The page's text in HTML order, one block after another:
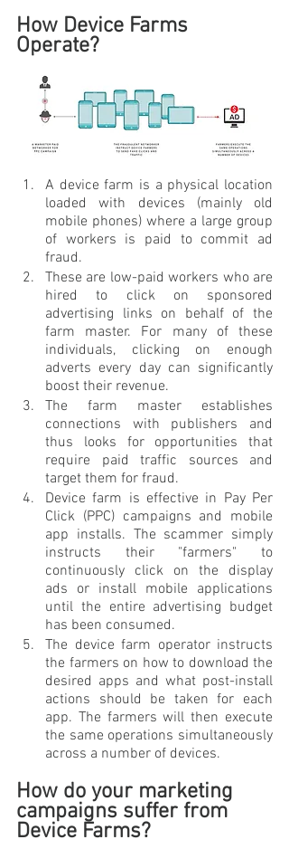
How Device Farms
Operate?
A device farm is a physical location
loaded with devices (mainly old
mobile phones) where a large group
of workers is paid to commit ad
fraud.
These are low-paid workers who are
hired to click on sponsored
advertising links on behalf of the
farm master. For many of these
individuals, clicking on enough
adverts every day can significantly
boost their revenue.
The farm master establishes
connections with publishers and
thus looks for opportunities that
require paid traffic sources and
target them for fraud.
Device farm is effective in Pay Per
Click (PPC) campaigns and mobile
app installs. The scammer simply
instructs their "farmers" to
continuously click on the display
ads or install mobile applications
until the entire advertising budget
has been consumed.
The device farm operator instructs
the farmers on how to download the
desired apps and what post-install
actions should be taken for each
app. The farmers will then execute
the same operations simultaneously
across a number of devices.
How do your marketing
campaigns suffer from
Device Farms?